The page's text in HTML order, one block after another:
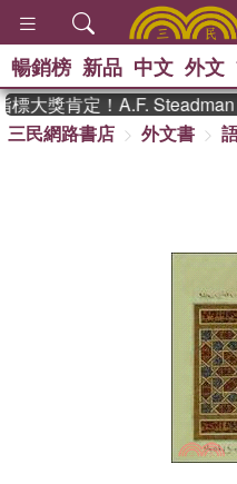
偉
暢銷榜 新品 中文 外文
大獎肯定！A.F. Steadman
三民網路書店
外文書